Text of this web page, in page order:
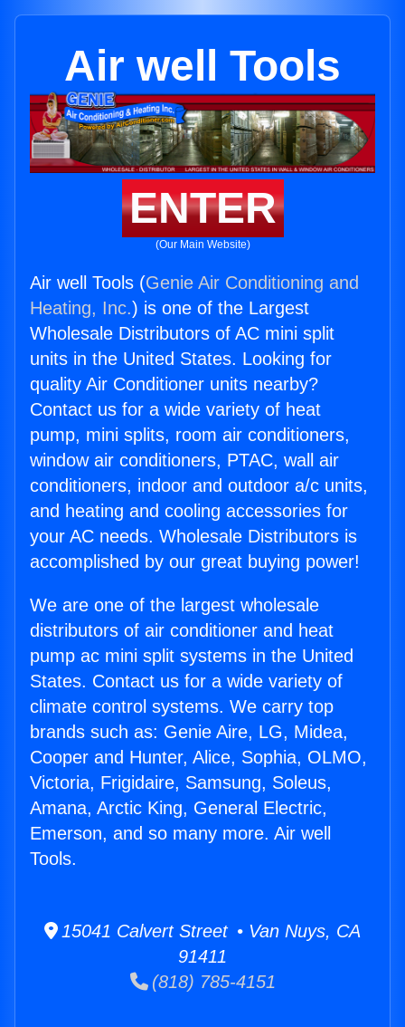
Air well Tools
ENTER
(Our Main Website)
Air well Tools (Genie Air Conditioning and
Heating, Inc.) is one of the Largest
Wholesale Distributors of AC mini split
units in the United States. Looking for
quality Air Conditioner units nearby?
Contact us for a wide variety of heat
pump, mini splits, room air conditioners,
window air conditioners, PTAC, wall air
conditioners, indoor and outdoor a/c units,
and heating and cooling accessories for
your AC needs. Wholesale Distributors is
accomplished by our great buying power!
We are one of the largest wholesale
distributors of air conditioner and heat
pump ac mini split systems in the United
States. Contact us for a wide variety of
climate control systems. We carry top
brands such as: Genie Aire, LG, Midea,
Cooper and Hunter, Alice, Sophia, OLMO,
Victoria, Frigidaire, Samsung, Soleus,
Amana, Arctic King, General Electric,
Emerson, and so many more. Air well
Tools.
15041 Calvert Street • Van Nuys, CA
91411
(818) 785-4151